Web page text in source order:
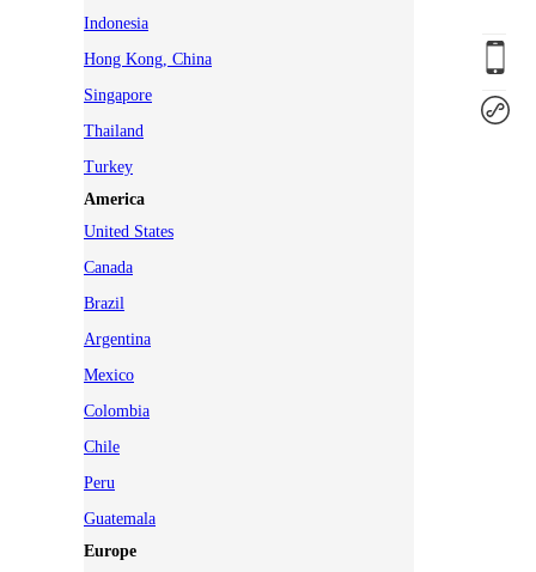
Indonesia
Hong Kong, China
Singapore
Thailand
Turkey
America
United States
Canada
Brazil
Argentina
Mexico
Colombia
Chile
Peru
Guatemala
Europe